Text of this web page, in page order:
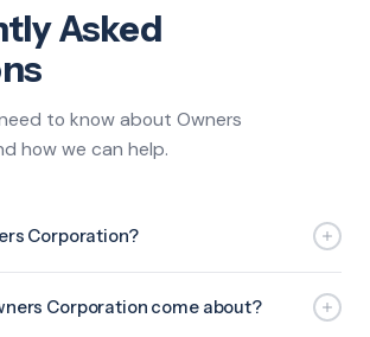
Asked
to know about Owners
how we can help.
Corporation?
Corporation come about?